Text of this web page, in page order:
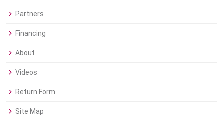
Partners
Financing
About
Videos
Return Form
Site Map